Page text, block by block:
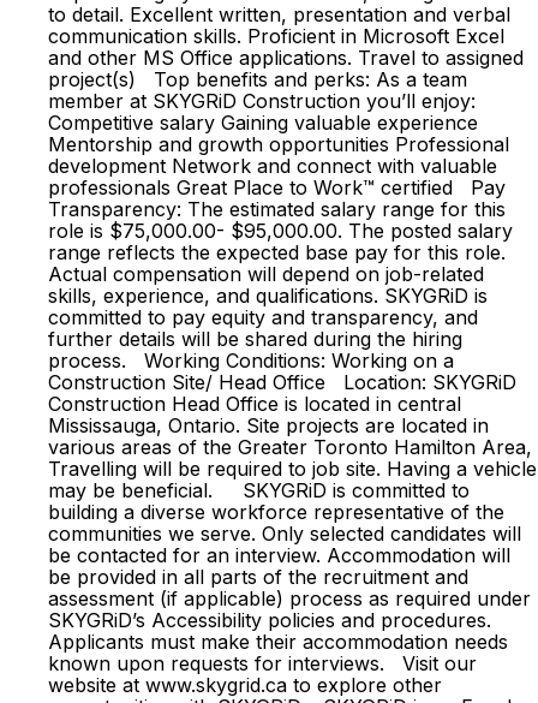
to detail. Excellent written, presentation and verbal
communication skills. Proficient in Microsoft Excel
and other MS Office applications. Travel to assigned
project(s) Top benefits and perks: As a team
member at SKYGRiD Construction you’ll enjoy:
Competitive salary Gaining valuable experience
Mentorship and growth opportunities Professional
development Network and connect with valuable
professionals Great Place to Work™ certified Pay
Transparency: The estimated salary range for this
role is $75,000.00- $95,000.00. The posted salary
range reflects the expected base pay for this role.
Actual compensation will depend on job-related
skills, experience, and qualifications. SKYGRiD is
committed to pay equity and transparency, and
further details will be shared during the hiring
process. Working Conditions: Working on a
Construction Site/ Head Office Location: SKYGRiD
Construction Head Office is located in central
Mississauga, Ontario. Site projects are located in
various areas of the Greater Toronto Hamilton Area,
Travelling will be required to job site. Having a vehicle
may be beneficial. SKYGRiD is committed to
building a diverse workforce representative of the
communities we serve. Only selected candidates will
be contacted for an interview. Accommodation will
be provided in all parts of the recruitment and
assessment (if applicable) process as required under
SKYGRiD’s Accessibility policies and procedures.
Applicants must make their accommodation needs
known upon requests for interviews. Visit our
website at www.skygrid.ca to explore other